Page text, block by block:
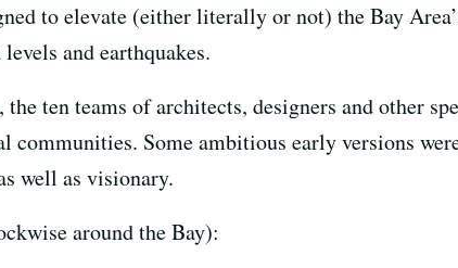
to elevate (either literally or not) the Bay
and earthquakes.
the ten teams of architects, designers and other
communities. Some ambitious early versions
well as visionary.
around the Bay):